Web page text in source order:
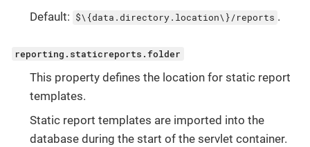
Default: $\{data.directory.location\}/reports .
reporting.staticreports.folder
This property defines the location for static report
templates.
Static report templates are imported into the
database during the start of the servlet container.